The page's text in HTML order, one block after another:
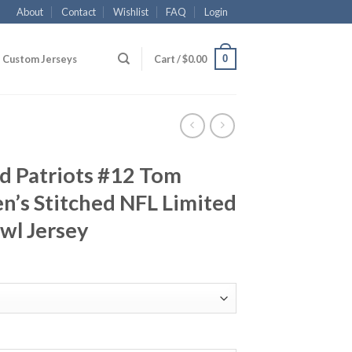
About Contact Wishlist FAQ Login
Custom Jerseys Cart /$0.00 0
Patriots #12 Tom
Stitched NFL Limited
Jersey